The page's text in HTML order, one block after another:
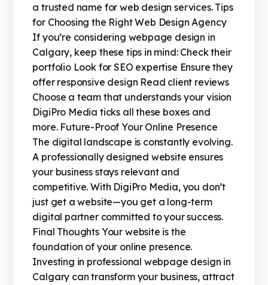
a trusted name for web design services. Tips
for Choosing the Right Web Design Agency
If you’re considering webpage design in
Calgary, keep these tips in mind: Check their
portfolio Look for SEO expertise Ensure they
offer responsive design Read client reviews
Choose a team that understands your vision
DigiPro Media ticks all these boxes and
more. Future-Proof Your Online Presence
The digital landscape is constantly evolving.
A professionally designed website ensures
your business stays relevant and
competitive. With DigiPro Media, you don’t
just get a website—you get a long-term
digital partner committed to your success.
Final Thoughts Your website is the
foundation of your online presence.
Investing in professional webpage design in
Calgary can transform your business, attract